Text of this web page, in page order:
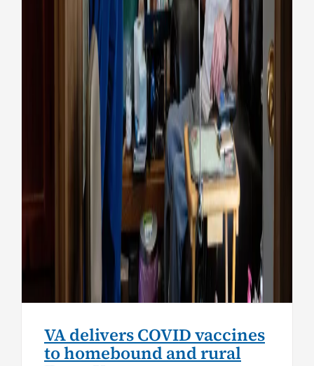
VA delivers COVID vaccines
to homebound and rural